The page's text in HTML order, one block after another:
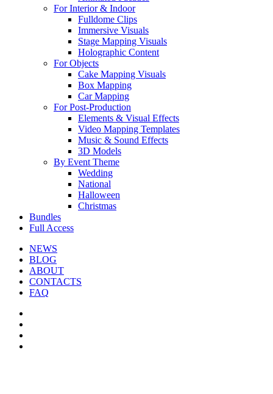
For Interior & Indoor
Fulldome Clips
Immersive Visuals
Stage Mapping Visuals
Holographic Content
For Objects
Cake Mapping Visuals
Box Mapping
Car Mapping
For Post-Production
Elements & Visual Effects
Video Mapping Templates
Music & Sound Effects
3D Models
By Event Theme
Wedding
National
Halloween
Christmas
Bundles
Full Access
NEWS
BLOG
ABOUT
CONTACTS
FAQ